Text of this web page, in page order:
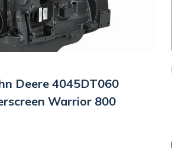
Deere 4045DT060
Warrior 800